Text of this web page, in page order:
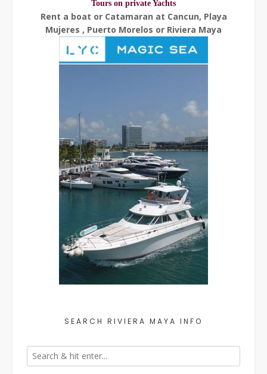
Tours on private Yachts
Rent a boat or Catamaran at Cancun, Playa
Mujeres , Puerto Morelos or Riviera Maya
SEARCH RIVIERA MAYA INFO